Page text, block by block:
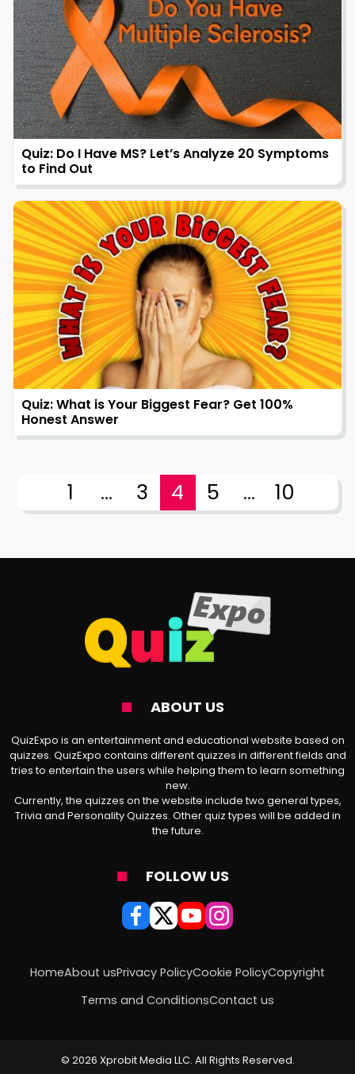
Quiz: Do I Have MS? Let’s Analyze 20 Symptoms
to Find Out
Quiz: What is Your Biggest Fear? Get 100%
Honest Answer
1 ... 3 4 5 ... 10
ABOUT US
QuizExpo is an entertainment and educational website based on
quizzes. QuizExpo contains different quizzes in different fields and
tries to entertain the users while helping them to learn something
new.
Currently, the quizzes on the website include two general types,
Trivia and Personality Quizzes. Other quiz types will be added in
the future.
FOLLOW US
HomeAbout usPrivacy PolicyCookie PolicyCopyright
Terms and ConditionsContact us
© 2026 Xprobit Media LLC. All Rights Reserved.